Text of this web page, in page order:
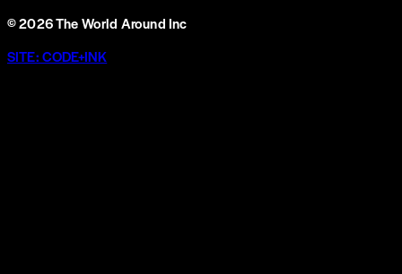
©2026The World Around Inc
SITE: CODE+INK